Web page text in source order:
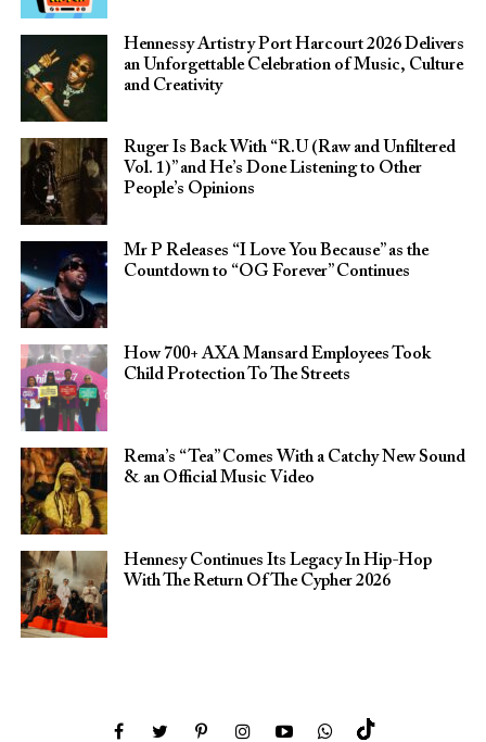
Hennessy Artistry Port Harcourt 2026 Delivers
an Unforgettable Celebration of Music, Culture
and Creativity
Ruger Is Back With “R.U (Raw and Unfiltered
Vol. 1)” and He’s Done Listening to Other
People’s Opinions
Mr P Releases “I Love You Because” as the
Countdown to “OG Forever” Continues
How 700+ AXA Mansard Employees Took
Child Protection To The Streets
Rema’s “Tea” Comes With a Catchy New Sound
& an Official Music Video
Hennesy Continues Its Legacy In Hip-Hop
With The Return Of The Cypher 2026​